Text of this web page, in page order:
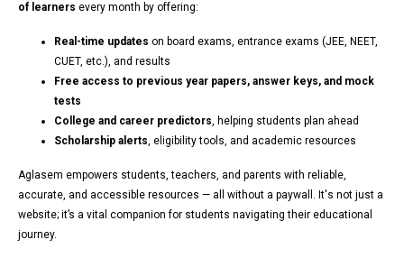
of learners every month by offering:
Real-time updates on board exams, entrance exams (JEE, NEET,
CUET, etc.), and results
Free access to previous year papers, answer keys, and mock
tests
College and career predictors, helping students plan ahead
Scholarship alerts, eligibility tools, and academic resources
Aglasem empowers students, teachers, and parents with reliable,
accurate, and accessible resources — all without a paywall. It's not just a
website; it’s a vital companion for students navigating their educational
journey.